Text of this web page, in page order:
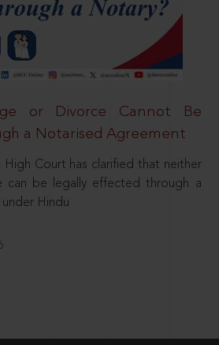
or Divorce Cannot Be
a Notarised Agreement
High Court has clarified that neither
can be legally effected through a
Hindu